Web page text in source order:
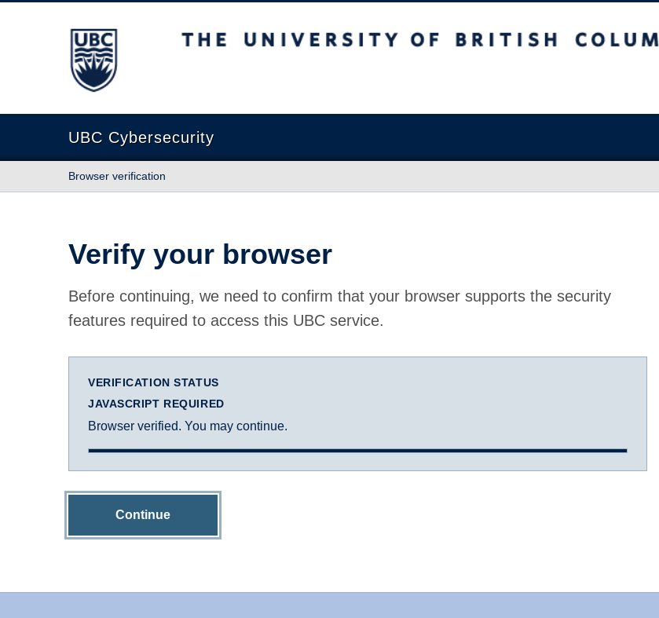
The University of British Columbia
UBC Cybersecurity
Browser verification
Verify your browser
Before continuing, we need to confirm that your browser supports the security
features required to access this UBC service.
VERIFICATION STATUS
JAVASCRIPT REQUIRED
Browser verified. You may continue.
Continue